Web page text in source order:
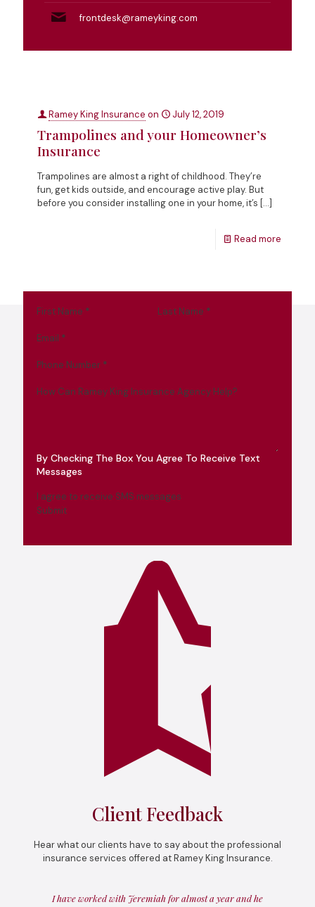
frontdesk@rameyking.com
Ramey King Insurance on July 12, 2019
Trampolines and your Homeowner’s
Insurance
Trampolines are almost a right of childhood. They’re
fun, get kids outside, and encourage active play. But
before you consider installing one in your home, it’s […]
Read more
First Name * Last Name *
Email *
Phone Number *
How Can Ramey King Insurance Agency Help?
By Checking The Box You Agree To Receive Text
Messages
I agree to receive SMS messages
Submit
Client Feedback
Hear what our clients have to say about the professional
insurance services offered at Ramey King Insurance.
I have worked with Jeremiah for almost a year and he